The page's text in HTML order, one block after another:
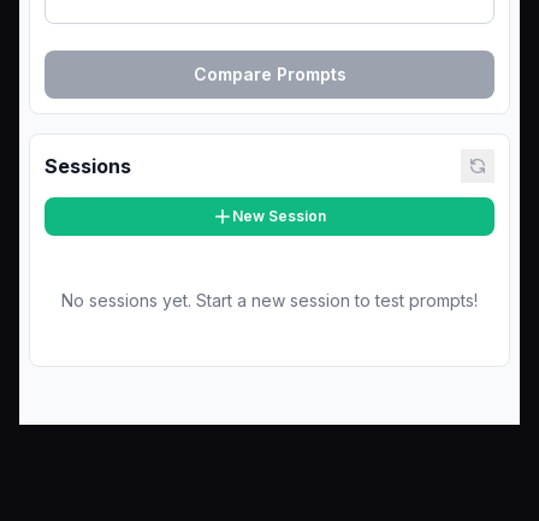
Sessions
New Session
No sessions yet. Start a new session to test prompts!
Compare Prompts